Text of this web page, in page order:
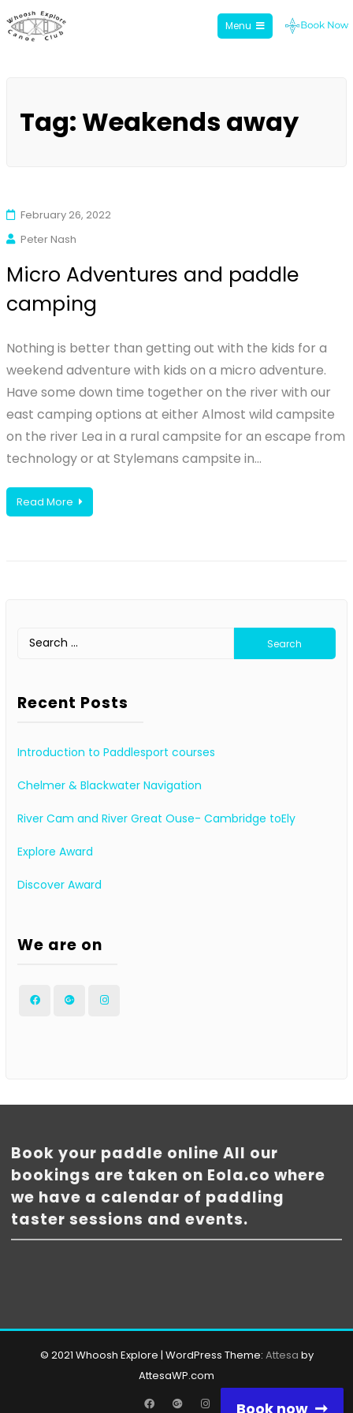
content
Menu
Tag: Weakends away
February 26, 2022
Peter Nash
Micro Adventures and paddle
camping
Nothing is better than getting out with the kids for a
weekend adventure with kids on a micro adventure.
Have some down time together on the river with our
east camping options at either Almost wild campsite
on the river Lea in a rural campsite for an escape from
technology or at Stylemans campsite in…
Read More
Search
for:
Recent Posts
Introduction to Paddlesport courses
Chelmer & Blackwater Navigation
River Cam and River Great Ouse- Cambridge toEly
Explore Award
Discover Award
We are on
FacebookGoogle Instagram
Book your paddle online All our
bookings are taken on Eola.co where
we have a calendar of paddling
taster sessions and events.
© 2021 Whoosh Explore | WordPress Theme: Attesa by
AttesaWP.com
FacebookGoogleInstagramBook now